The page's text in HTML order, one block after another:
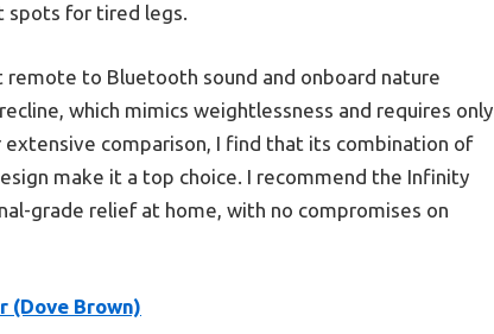
spots for tired legs.
to Bluetooth sound and onboard nature
which mimics weightlessness and requires only
comparison, I find that its combination of
make it a top choice. I recommend the Infinity
grade relief at home, with no compromises on
(Dove Brown)